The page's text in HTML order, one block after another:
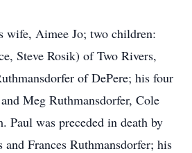
wife, Aimee Jo; two children:
Steve Rosik) of Two Rivers,
of DePere; his four
Meg Ruthmansdorfer, Cole
Paul was preceded in death by
Frances Ruthmansdorfer; his